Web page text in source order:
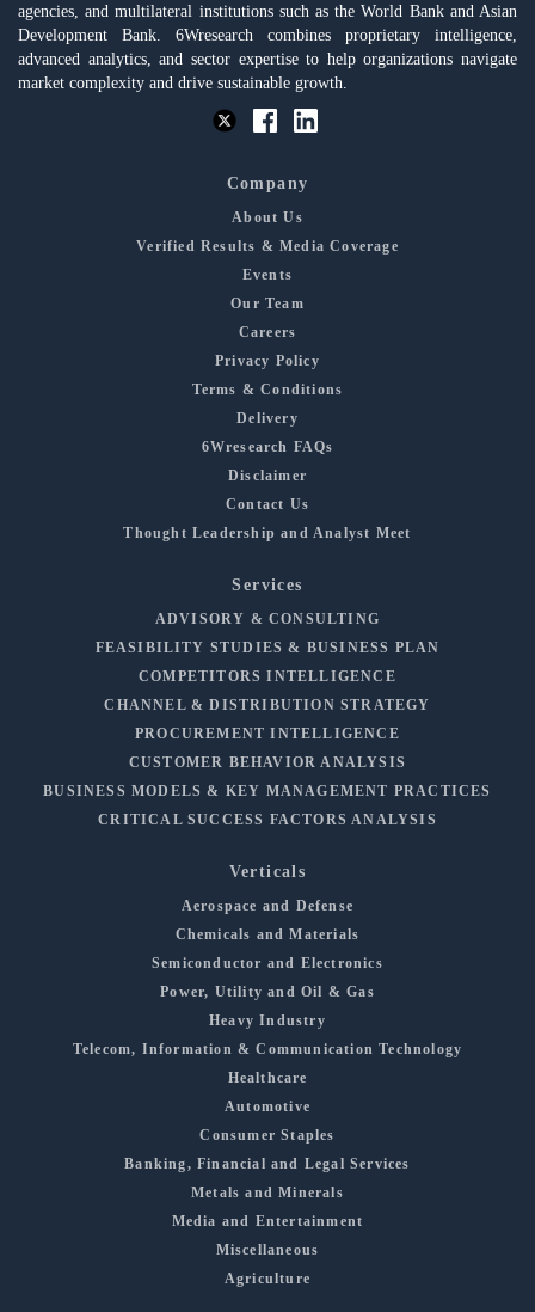
agencies, and multilateral institutions such as the World Bank and Asian
Development Bank. 6Wresearch combines proprietary intelligence,
advanced analytics, and sector expertise to help organizations navigate
market complexity and drive sustainable growth.
Company
About Us
Verified Results & Media Coverage
Events
Our Team
Careers
Privacy Policy
Terms & Conditions
Delivery
6Wresearch FAQs
Disclaimer
Contact Us
Thought Leadership and Analyst Meet
Services
ADVISORY & CONSULTING
FEASIBILITY STUDIES & BUSINESS PLAN
COMPETITORS INTELLIGENCE
CHANNEL & DISTRIBUTION STRATEGY
PROCUREMENT INTELLIGENCE
CUSTOMER BEHAVIOR ANALYSIS
BUSINESS MODELS & KEY MANAGEMENT PRACTICES
CRITICAL SUCCESS FACTORS ANALYSIS
Verticals
Aerospace and Defense
Chemicals and Materials
Semiconductor and Electronics
Power, Utility and Oil & Gas
Heavy Industry
Telecom, Information & Communication Technology
Healthcare
Automotive
Consumer Staples
Banking, Financial and Legal Services
Metals and Minerals
Media and Entertainment
Miscellaneous
Agriculture